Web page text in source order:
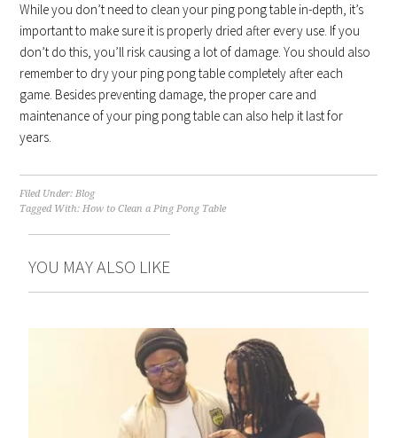
While you don’t need to clean your ping pong table in-depth, it’s
important to make sure it is properly dried after every use. If you
don’t do this, you’ll risk causing a lot of damage. You should also
remember to dry your ping pong table completely after each
game. Besides preventing damage, the proper care and
maintenance of your ping pong table can also help it last for
years.
Filed Under:Blog
Tagged With:How to Clean a Ping Pong Table
YOU MAY ALSO LIKE